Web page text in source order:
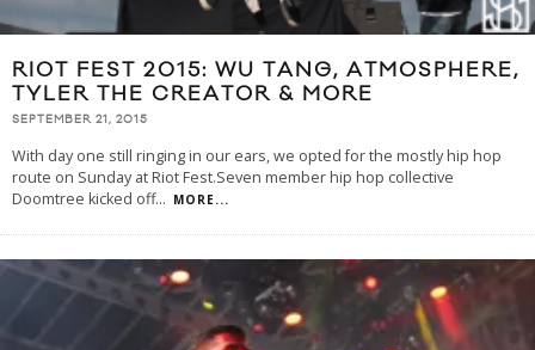
RIOT FEST 2015: WU TANG, ATMOSPHERE,
TYLER THE CREATOR & MORE
SEPTEMBER 21, 2015
With day one still ringing in our ears, we opted for the mostly hip hop
route on Sunday at Riot Fest.Seven member hip hop collective
Doomtree kicked off... MORE...